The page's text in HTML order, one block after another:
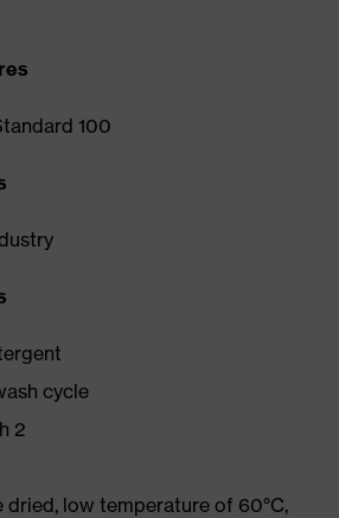
100
cycle
2
dried, low temperature of 60°C,